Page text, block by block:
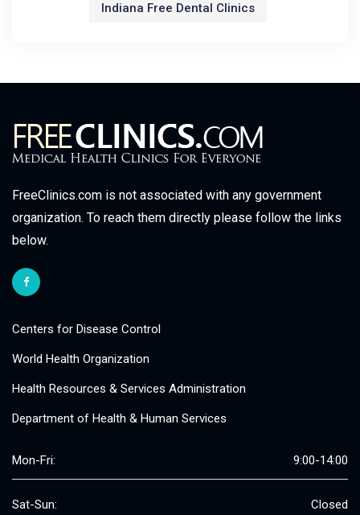
Indiana Free Dental Clinics
FreeClinics.com is not associated with any government
organization. To reach them directly please follow the links
below.
Centers for Disease Control
World Health Organization
Health Resources & Services Administration
Department of Health & Human Services
Mon-Fri: 9:00-14:00
Sat-Sun: Closed